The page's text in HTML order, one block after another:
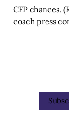
CFP chances.
coach press